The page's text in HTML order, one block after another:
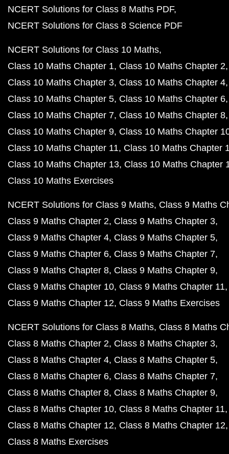
NCERT Solutions for Class 8 Maths PDF
NCERT Solutions for Class 8 Science PDF
NCERT Solutions for Class 10 Maths
Class 10 Maths Chapter 1 Class 10 Maths Chapter 2
Class 10 Maths Chapter 3 Class 10 Maths Chapter 4
Class 10 Maths Chapter 5 Class 10 Maths Chapter 6
Class 10 Maths Chapter 7 Class 10 Maths Chapter 8
Class 10 Maths Chapter 9 Class 10 Maths Chapter
Class 10 Maths Chapter 11 Class 10 Maths Chapter
Class 10 Maths Chapter 13 Class 10 Maths Chapter
Class 10 Maths Exercises
NCERT Solutions for Class 9 Maths Class 9 Maths
Class 9 Maths Chapter 2 Class 9 Maths Chapter 3
Class 9 Maths Chapter 4 Class 9 Maths Chapter 5
Class 9 Maths Chapter 6 Class 9 Maths Chapter 7
Class 9 Maths Chapter 8 Class 9 Maths Chapter 9
Class 9 Maths Chapter 10 Class 9 Maths Chapter 11
Class 9 Maths Chapter 12 Class 9 Maths Exercises
NCERT Solutions for Class 8 Maths Class 8 Maths
Class 8 Maths Chapter 2 Class 8 Maths Chapter 3
Class 8 Maths Chapter 4 Class 8 Maths Chapter 5
Class 8 Maths Chapter 6 Class 8 Maths Chapter 7
Class 8 Maths Chapter 8 Class 8 Maths Chapter 9
Class 8 Maths Chapter 10 Class 8 Maths Chapter 11
Class 8 Maths Chapter 12 Class 8 Maths Chapter 12
Class 8 Maths Exercises